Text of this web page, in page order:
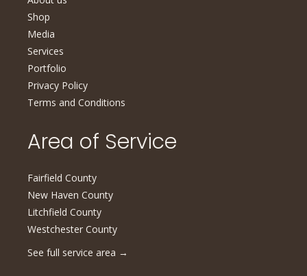
Shop
Media
Services
Portfolio
Privacy Policy
Terms and Conditions
Area of Service
Fairfield County
New Haven County
Litchfield County
Westchester County
See full service area →